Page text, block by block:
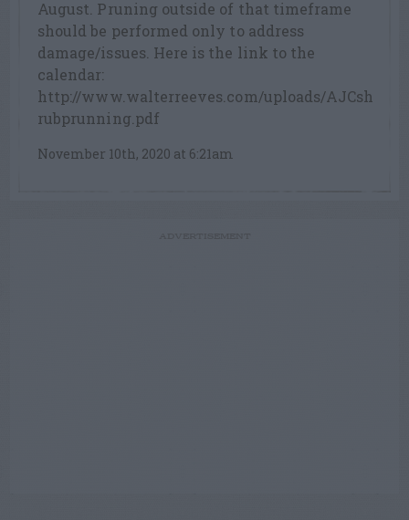
August. Pruning outside of that timeframe
should be performed only to address
damage/issues. Here is the link to the
calendar:
http://www.walterreeves.com/uploads/AJCsh
rubprunning.pdf
November 10th, 2020 at 6:21am